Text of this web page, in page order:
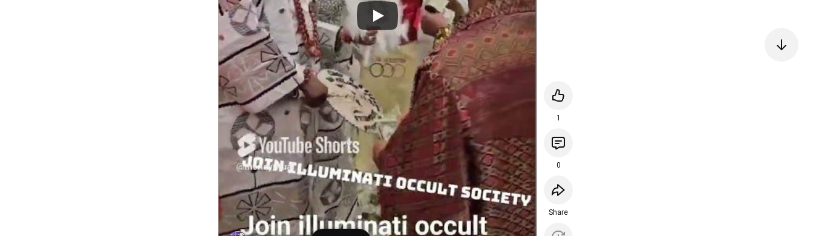
1
0
Share